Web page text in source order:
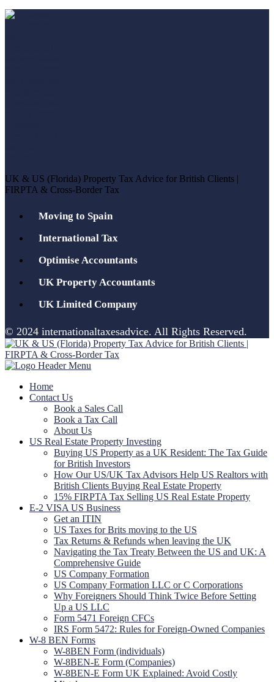
UK & US (Florida) Property Tax Advice for British Clients |
FIRPTA & Cross-Border Tax
Moving to Spain
International Tax
Optimise Accountants
UK Property Accountants
UK Limited Company
© 2024 internationaltaxesadvice. All Rights Reserved.
Home
Contact Us
Book a Sales Call
Book a Tax Call
About Us
US Real Estate Property Investing
Buying US Property as a UK Resident: The Tax Guide
for British Investors
How Our US/UK Tax Advisors Help US Realtors with
British Clients Buying Real Estate Property
15% FIRPTA Tax Selling US Real Estate Property
E-2 VISA US Business
Get an ITIN
US Taxes for Brits moving to the US
Tax Returns & Refunds when leaving the UK
Navigating the Tax Treaty Between the US and UK: A
Comprehensive Guide
US Company Formation
US Company Formation LLC or C Corporations
Why Foreigners Should Think Twice Before Setting
Up a US LLC
Form 5471 Foreign CFCs
IRS Form 5472: Rules for Foreign-Owned Companies
W-8 BEN Forms
W-8BEN Form (individuals)
W-8BEN-E Form (Companies)
W-8BEN-E Form UK Explained: Avoid Costly